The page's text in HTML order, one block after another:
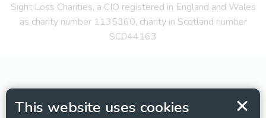
This website uses cookies
Sight Loss Charities, a CIO registered in England and Wales
as charity number 1135360, charity in Scotland number
SC044163